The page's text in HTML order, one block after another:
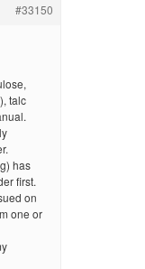
#33150
talc
has
first.
on
one or